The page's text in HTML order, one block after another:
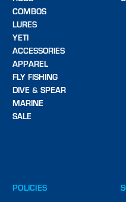
COMBOS
LURES
YETI
ACCESSORIES
APPAREL
FLY FISHING
DIVE & SPEAR
MARINE
SALE
POLICIES